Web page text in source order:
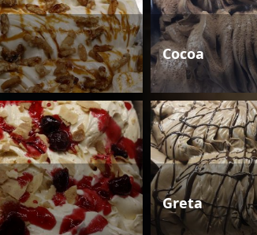
Cocoa
Greta